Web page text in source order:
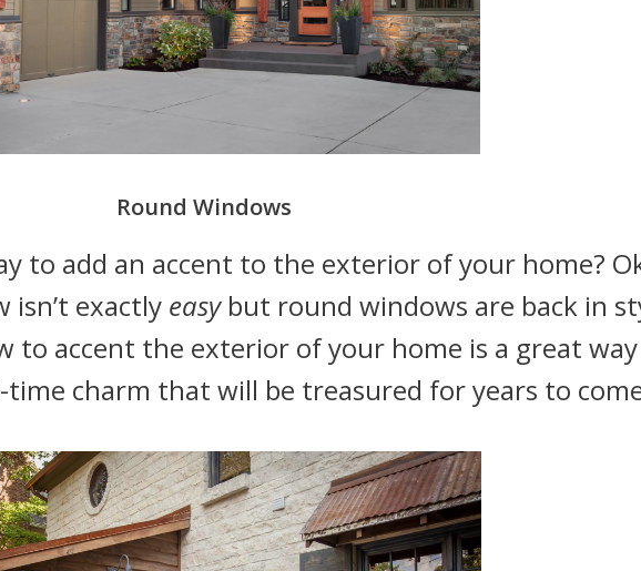
Round Windows
to add an accent to the exterior of your home?
isn’t exactly easybut round windows are back in
to accent the exterior of your home is a great
charm that will be treasured for years to